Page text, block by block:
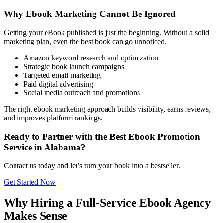
Why Ebook Marketing Cannot Be Ignored
Getting your eBook published is just the beginning. Without a solid
marketing plan, even the best book can go unnoticed.
Amazon keyword research and optimization
Strategic book launch campaigns
Targeted email marketing
Paid digital advertising
Social media outreach and promotions
The right ebook marketing approach builds visibility, earns reviews,
and improves platform rankings.
Ready to Partner with the Best Ebook Promotion
Service in Alabama?
Contact us today and let’s turn your book into a bestseller.
Get Started Now
Why Hiring a Full-Service Ebook Agency
Makes Sense